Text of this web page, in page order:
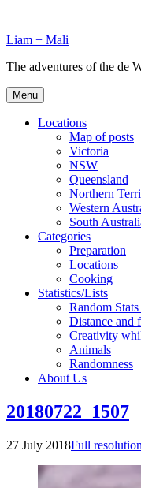
content
Liam + Mali
The adventures of the de
Menu
Locations
Map of posts
Victoria
NSW
Queensland
Northern
Western
South
Categories
Preparation
Locations
Cooking
Statistics/Lists
Random
Distance and
Creativity
Animals
Randomness
About Us
20180722_1507
27 July 2018Full